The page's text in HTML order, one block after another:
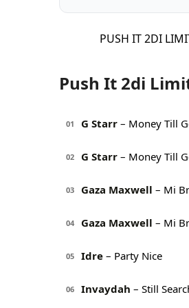
PUSH IT 2DI
Push It 2di
01 G Starr – Money Till
02 G Starr – Money Till
03 Gaza Maxwell – Mi
04 Gaza Maxwell – Mi
05 Idre – Party Nice
06 Invaydah – Still